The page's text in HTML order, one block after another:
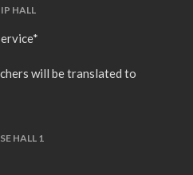
HALL
will be translated to
HALL 1